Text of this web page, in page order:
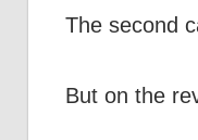
The second
But on the